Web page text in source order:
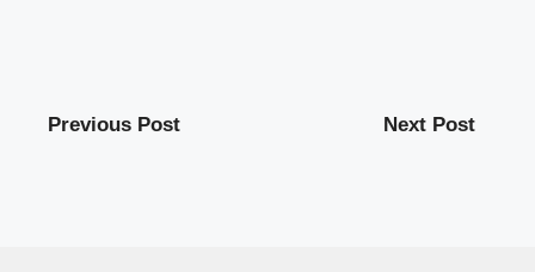
Previous Post Next Post